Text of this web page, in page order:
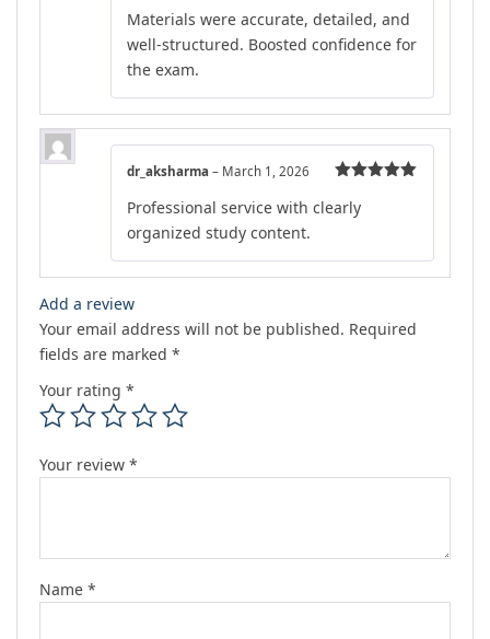
Materials were accurate, detailed, and
well-structured. Boosted confidence for
the exam.
of 5
dr_aksharma – March 1, 2026
Professional service with clearly
organized study content.
Add a review
Your email address will not be published. Required
fields are marked *
Your rating *
Your review *
Name *